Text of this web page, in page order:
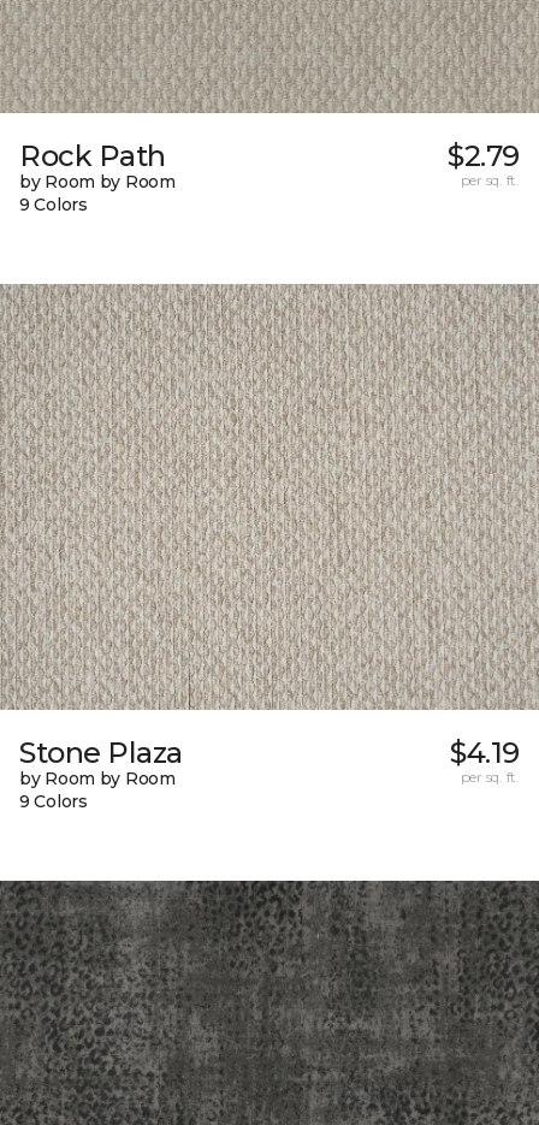
Rock Path
by Room by Room
9 Colors
$2.79
per sq. ft.
Stone Plaza
by Room by Room
9 Colors
$4.19
per sq. ft.